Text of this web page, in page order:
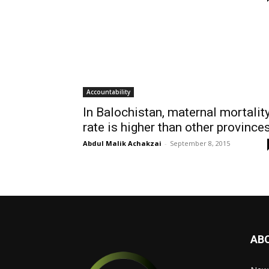
Accountability
In Balochistan, maternal
rate is higher than other
Abdul Malik Achakzai - September 8, 2015